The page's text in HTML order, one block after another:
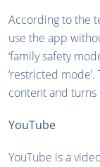
According to the
use the app
‘family safety
‘restricted
content and
YouTube
YouTube is a